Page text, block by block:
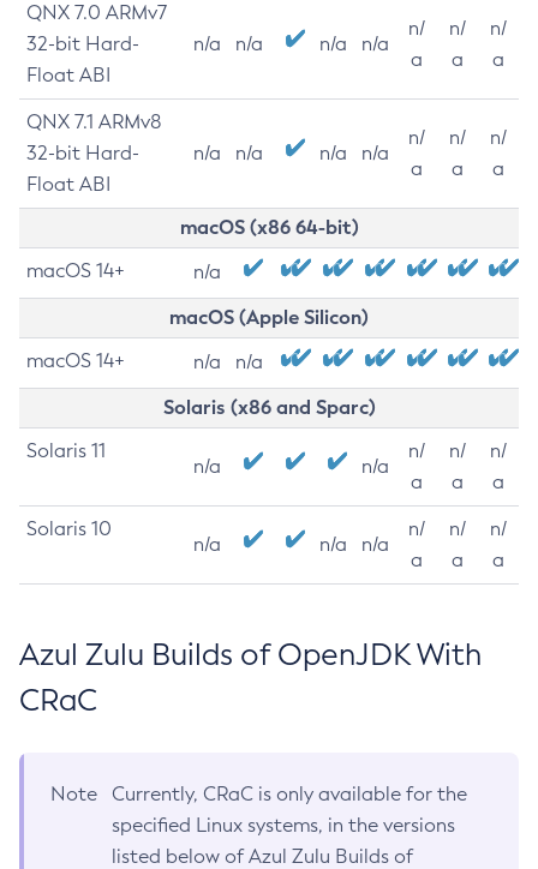
QNX 7.0 ARMv7
32-bit Hard-
Float ABI
n/a n/a n/a n/a
n/
a
n/
a
n/
a
QNX 7.1 ARMv8
32-bit Hard-
Float ABI
n/a n/a n/a n/a
n/
a
n/
a
n/
a
macOS (x86 64-bit)
macOS 14+ n/a
macOS (Apple Silicon)
macOS 14+ n/a n/a
Solaris (x86 and Sparc)
Solaris 11
n/a n/a
n/
a
n/
a
n/
a
Solaris 10
n/a n/a n/a
n/
a
n/
a
n/
a
Azul Zulu Builds of OpenJDK With
CRaC
Note
Currently, CRaC is only available for the
specified Linux systems, in the versions
listed below of Azul Zulu Builds of